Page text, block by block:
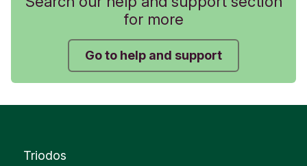
for more
Go to help and support
Triodos